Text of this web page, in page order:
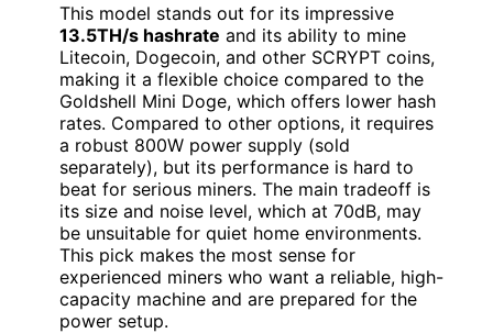
This model stands out for its impressive
13.5TH/s hashrate and its ability to mine
Litecoin, Dogecoin, and other SCRYPT coins,
making it a flexible choice compared to the
Goldshell Mini Doge, which offers lower hash
rates. Compared to other options, it requires
a robust 800W power supply (sold
separately), but its performance is hard to
beat for serious miners. The main tradeoff is
its size and noise level, which at 70dB, may
be unsuitable for quiet home environments.
This pick makes the most sense for
experienced miners who want a reliable, high-
capacity machine and are prepared for the
power setup.